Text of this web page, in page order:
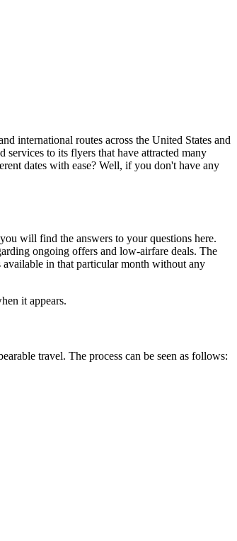
international routes across the United States and
to its flyers that have attracted many
dates with ease? Well, if you don't have any
will find the answers to your questions here.
ongoing offers and low-airfare deals. The
in that particular month without any
it appears.
travel. The process can be seen as follows: